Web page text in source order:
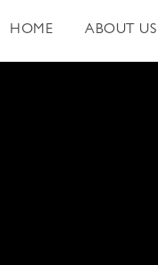
HOME ABOUT US